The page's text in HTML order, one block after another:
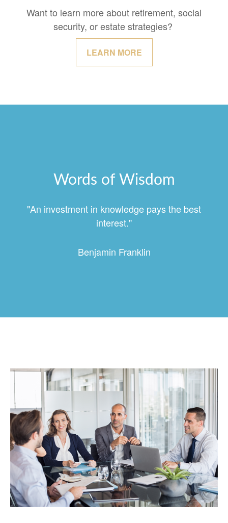
Want to learn more about retirement, social
security, or estate strategies?
LEARN MORE
Words of Wisdom
"An investment in knowledge pays the best
interest."
Benjamin Franklin